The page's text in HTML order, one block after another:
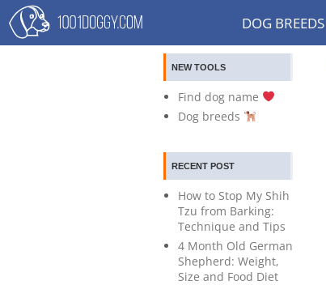
DOG BREEDS
NEW TOOLS
Find dog name
Dog breeds
RECENT POST
How to Stop My Shih
Tzu from Barking:
Technique and Tips
4 Month Old German
Shepherd: Weight,
Size and Food Diet